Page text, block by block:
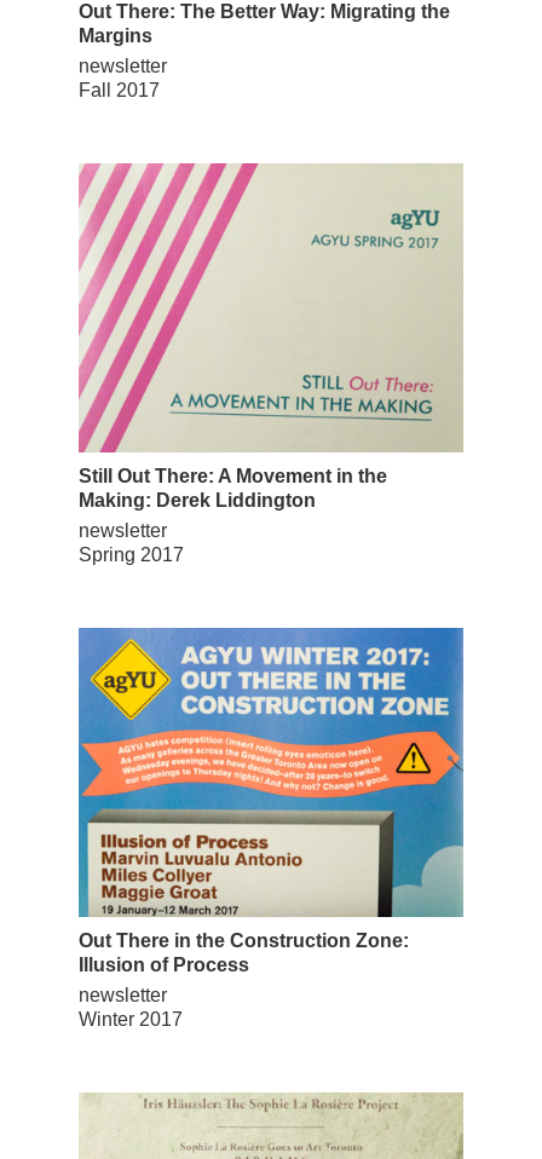
Out There: The Better Way: Migrating the
Margins
newsletter
Fall 2017
Still Out There: A Movement in the
Making: Derek Liddington
newsletter
Spring 2017
Out There in the Construction Zone:
Illusion of Process
newsletter
Winter 2017